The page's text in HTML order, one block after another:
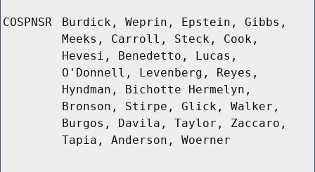
COSPNSR
Burdick, Weprin, Epstein, Gibbs,
Meeks, Carroll, Steck, Cook,
Hevesi, Benedetto, Lucas,
O'Donnell, Levenberg, Reyes,
Hyndman, Bichotte Hermelyn,
Bronson, Stirpe, Glick, Walker,
Burgos, Davila, Taylor, Zaccaro,
Tapia, Anderson, Woerner